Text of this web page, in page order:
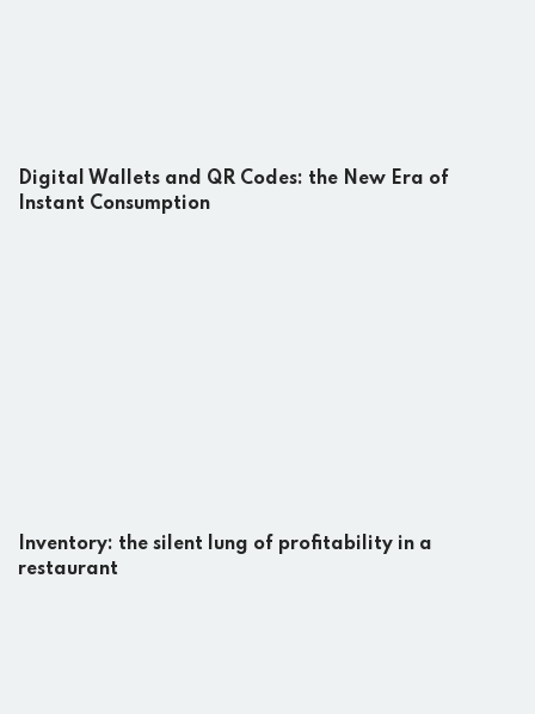
Digital Wallets and QR Codes: the New Era of
Instant Consumption
Inventory: the silent lung of profitability in a
restaurant